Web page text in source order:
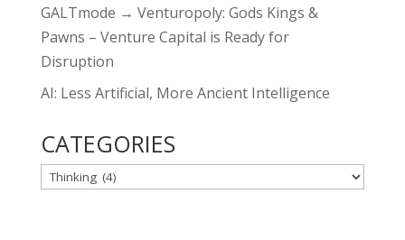
GALTmode → Venturopoly: Gods Kings &
Pawns – Venture Capital is Ready for
Disruption
AI: Less Artificial, More Ancient Intelligence
CATEGORIES
CATEGORIES